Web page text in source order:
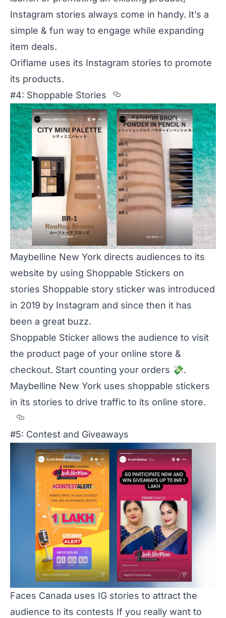
Instagram stories always come in handy. It’s a
simple & fun way to engage while expanding
item deals.
Oriflame uses its Instagram stories to promote
its products.
#4: Shoppable Stories
Section titled
Maybelline New York directs audiences to its
website by using Shoppable Stickers on
stories Shoppable story sticker was introduced
in 2019 by Instagram and since then it has
been a great buzz.
Shoppable Sticker allows the audience to visit
the product page of your online store &
checkout. Start counting your orders 💸.
Maybelline New York uses shoppable stickers
in its stories to drive traffic to its online store.
Section titled
#5: Contest and Giveaways
Faces Canada uses IG stories to attract the
audience to its contests If you really want to